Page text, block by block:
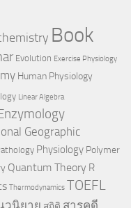
Book
Evolution Exercise Physiology
Human Physiology
Linear Algebra
Geographic
Physiology Polymer
Quantum Theory R
Thermodynamics TOEFL